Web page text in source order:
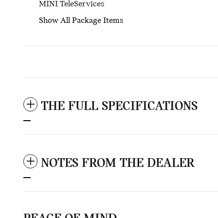
MINI TeleServices
Show All Package Items
THE FULL SPECIFICATIONS
NOTES FROM THE DEALER